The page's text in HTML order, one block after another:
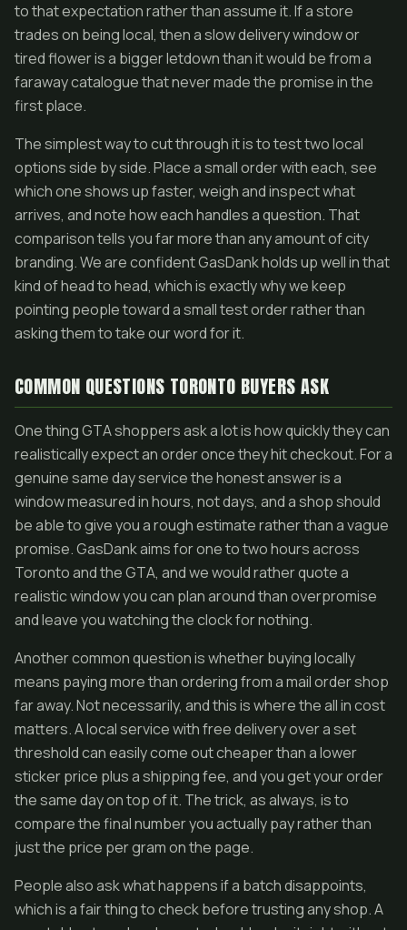
to that expectation rather than assume it. If a store
trades on being local, then a slow delivery window or
tired flower is a bigger letdown than it would be from a
faraway catalogue that never made the promise in the
first place.
The simplest way to cut through it is to test two local
options side by side. Place a small order with each, see
which one shows up faster, weigh and inspect what
arrives, and note how each handles a question. That
comparison tells you far more than any amount of city
branding. We are confident GasDank holds up well in that
kind of head to head, which is exactly why we keep
pointing people toward a small test order rather than
asking them to take our word for it.
COMMON QUESTIONS TORONTO BUYERS ASK
One thing GTA shoppers ask a lot is how quickly they can
realistically expect an order once they hit checkout. For a
genuine same day service the honest answer is a
window measured in hours, not days, and a shop should
be able to give you a rough estimate rather than a vague
promise. GasDank aims for one to two hours across
Toronto and the GTA, and we would rather quote a
realistic window you can plan around than overpromise
and leave you watching the clock for nothing.
Another common question is whether buying locally
means paying more than ordering from a mail order shop
far away. Not necessarily, and this is where the all in cost
matters. A local service with free delivery over a set
threshold can easily come out cheaper than a lower
sticker price plus a shipping fee, and you get your order
the same day on top of it. The trick, as always, is to
compare the final number you actually pay rather than
just the price per gram on the page.
People also ask what happens if a batch disappoints,
which is a fair thing to check before trusting any shop. A